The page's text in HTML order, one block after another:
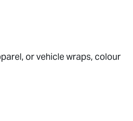
or vehicle wraps, colour